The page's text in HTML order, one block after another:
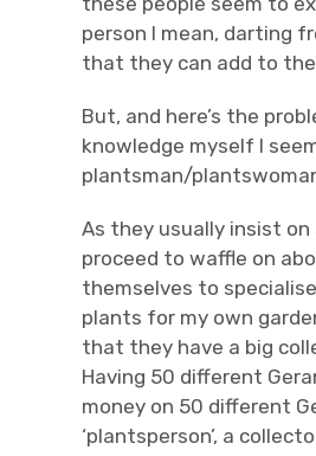
person I mean, darting
that they can add to
But, and here’s the
knowledge myself I
plantsman/
As they usually insist
proceed to waffle on
themselves to
plants for my own
that they have a big
Having 50 different
money on 50 different
‘plantsperson’, a